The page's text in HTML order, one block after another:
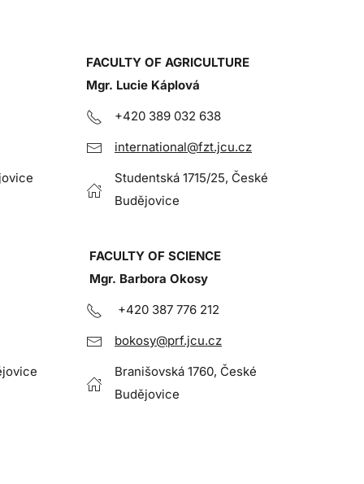
FACULTY OF AGRICULTURE
Mgr. Lucie Káplová
+420 389 032 638
international@fzt.jcu.cz
Studentská 1715/25, České
Budějovice
FACULTY OF SCIENCE
Mgr. Barbora Okosy
+420 387 776 212
bokosy@prf.jcu.cz
Branišovská 1760, České
Budějovice